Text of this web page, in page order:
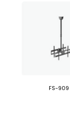
FS-909